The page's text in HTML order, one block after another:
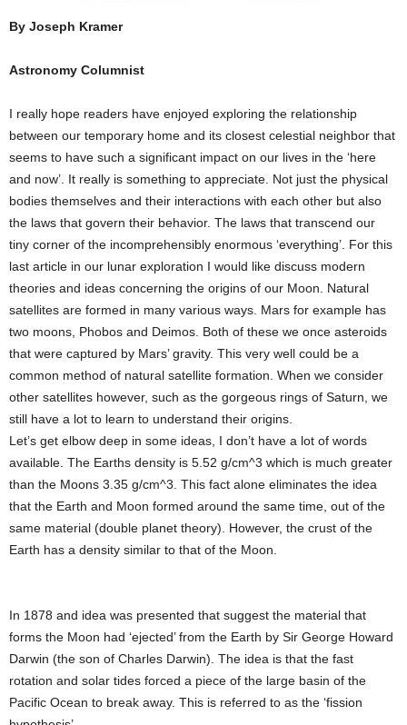
By Joseph Kramer
Astronomy Columnist
I really hope readers have enjoyed exploring the relationship
between our temporary home and its closest celestial neighbor that
seems to have such a significant impact on our lives in the ‘here
and now’. It really is something to appreciate. Not just the physical
bodies themselves and their interactions with each other but also
the laws that govern their behavior. The laws that transcend our
tiny corner of the incomprehensibly enormous ‘everything’. For this
last article in our lunar exploration I would like discuss modern
theories and ideas concerning the origins of our Moon. Natural
satellites are formed in many various ways. Mars for example has
two moons, Phobos and Deimos. Both of these we once asteroids
that were captured by Mars’ gravity. This very well could be a
common method of natural satellite formation. When we consider
other satellites however, such as the gorgeous rings of Saturn, we
still have a lot to learn to understand their origins.
Let’s get elbow deep in some ideas, I don’t have a lot of words
available. The Earths density is 5.52 g/cm^3 which is much greater
than the Moons 3.35 g/cm^3. This fact alone eliminates the idea
that the Earth and Moon formed around the same time, out of the
same material (double planet theory). However, the crust of the
Earth has a density similar to that of the Moon.
In 1878 and idea was presented that suggest the material that
forms the Moon had ‘ejected’ from the Earth by Sir George Howard
Darwin (the son of Charles Darwin). The idea is that the fast
rotation and solar tides forced a piece of the large basin of the
Pacific Ocean to break away. This is referred to as the ‘fission